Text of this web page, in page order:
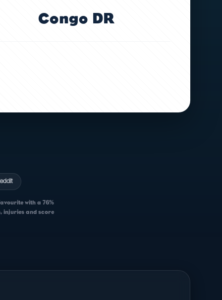
Congo DR
with a 76%
injuries and score